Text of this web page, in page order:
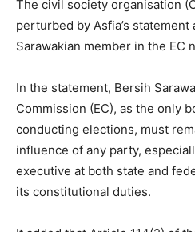
The civil society organisation
perturbed by Asfia’s statement
Sarawakian member in the EC
In the statement, Bersih
Commission (EC), as the only
conducting elections, must
influence of any party,
executive at both state and
its constitutional duties.